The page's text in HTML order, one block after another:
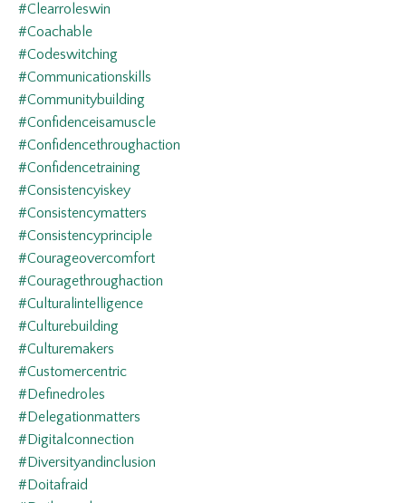
#clearroleswin
#coachable
#codeswitching
#communicationskills
#communitybuilding
#confidenceisamuscle
#confidencethroughaction
#confidencetraining
#consistencyiskey
#consistencymatters
#consistencyprinciple
#courageovercomfort
#couragethroughaction
#culturalintelligence
#culturebuilding
#culturemakers
#customercentric
#definedroles
#delegationmatters
#digitalconnection
#diversityandinclusion
#doitafraid